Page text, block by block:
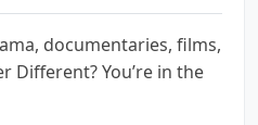
documentaries, films,
Different? You’re in the